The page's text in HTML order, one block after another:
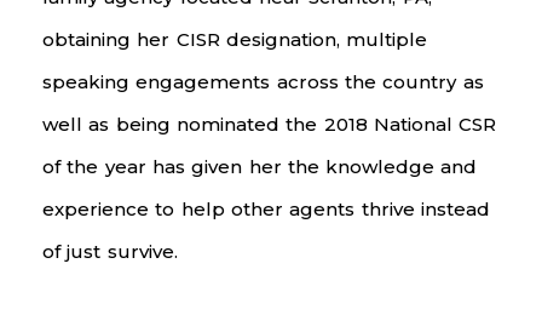
obtaining her CISR designation, multiple
speaking engagements across the country as
well as being nominated the 2018 National CSR
of the year has given her the knowledge and
experience to help other agents thrive instead
of just survive.